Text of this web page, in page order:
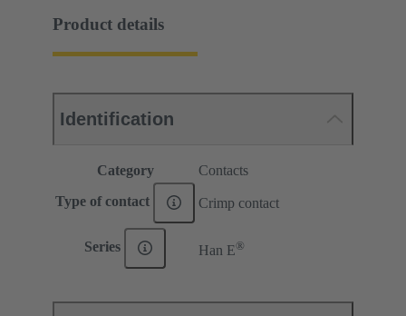
Product details
Identification
Category Contacts
Type of contact Crimp contact
Series Han E®